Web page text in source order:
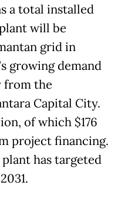
a total installed
will be
grid in
growing demand
from the
Capital City.
of which $176
project financing.
has targeted